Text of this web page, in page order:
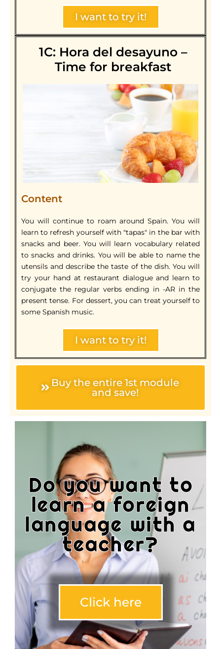
I want to try it!
1C: Hora del desayuno –
Time for breakfast
Content
You will continue to roam around Spain. You will
learn to refresh yourself with "tapas" in the bar with
snacks and beer. You will learn vocabulary related
to snacks and drinks. You will be able to name the
utensils and describe the taste of the dish. You will
try your hand at restaurant dialogue and learn to
conjugate the regular verbs ending in -AR in the
present tense. For dessert, you can treat yourself to
some Spanish music.
I want to try it!
Buy the entire 1st module
and save!
Do you want to
learn a foreign
language with a
teacher?
Click here